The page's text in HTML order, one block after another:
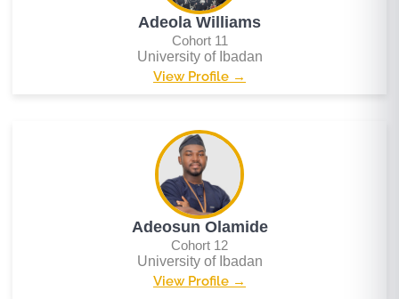
Adeola Williams
Cohort 11
University of Ibadan
View Profile →
Adeosun Olamide
Cohort 12
University of Ibadan
View Profile →